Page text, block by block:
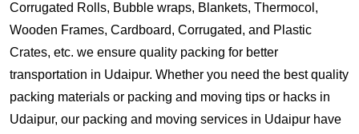
Corrugated Rolls, Bubble wraps, Blankets, Thermocol,
Wooden Frames, Cardboard, Corrugated, and Plastic
Crates, etc. we ensure quality packing for better
transportation in Udaipur. Whether you need the best quality
packing materials or packing and moving tips or hacks in
Udaipur, our packing and moving services in Udaipur have